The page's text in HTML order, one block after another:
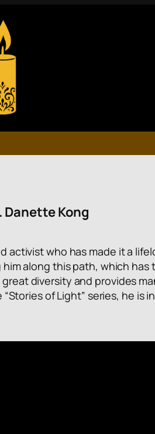
Danette Kong
activist who has made it a
along this path, which
diversity and provides
of Light” series, he is